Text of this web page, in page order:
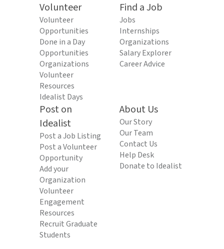
Volunteer
Volunteer
Opportunities
Done in a Day
Opportunities
Organizations
Volunteer
Resources
Idealist Days
Find a Job
Jobs
Internships
Organizations
Salary Explorer
Career Advice
Post on
Idealist
Post a Job Listing
Post a Volunteer
Opportunity
Add your
Organization
Volunteer
Engagement
Resources
Recruit Graduate
Students
About Us
Our Story
Our Team
Contact Us
Help Desk
Donate to Idealist